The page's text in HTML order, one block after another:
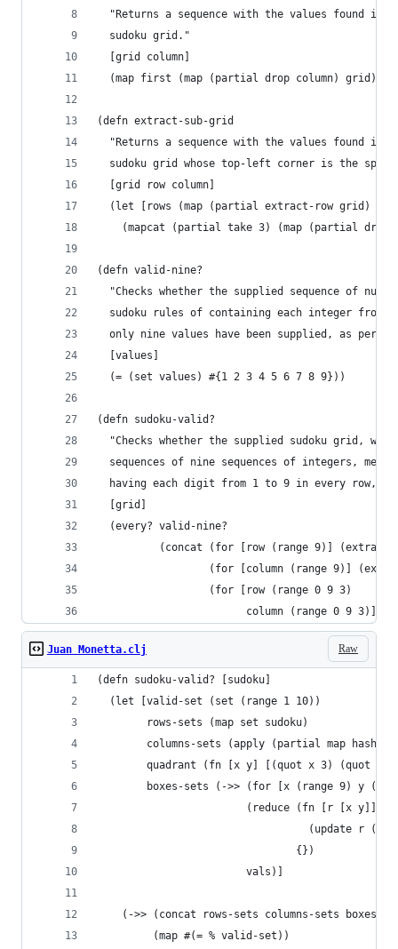
"Returns a sequence with the values found in
  sudoku grid."
  [grid column]
  (map first (map (partial drop column) grid)))
(defn extract-sub-grid
"Returns a sequence with the values found in
sudoku grid whose top-left corner is the
  [grid row column]
(let [rows (map (partial extract-row grid)
(mapcat (partial take 3) (map (partial drop
(defn valid-nine?
"Checks whether the supplied sequence of
sudoku rules of containing each integer from
only nine values have been supplied, as per
  [values]
  (= (set values) #{1 2 3 4 5 6 7 8 9}))
(defn sudoku-valid?
"Checks whether the supplied sudoku grid,
sequences of nine sequences of integers,
having each digit from 1 to 9 in every row,
  [grid]
  (every? valid-nine?
(concat (for [row (range 9)]
(for [column (range 9)]
                  (for [row (range 0 9 3)
column (range 0 9 3)]
Raw
Juan Monetta.clj
(defn sudoku-valid? [sudoku]
  (let [valid-set (set (range 1 10))
        rows-sets (map set sudoku)
columns-sets (apply (partial map hash-
quadrant (fn [x y] [(quot x 3) (quot y
boxes-sets (->> (for [x (range 9) y
(reduce (fn [r [x y]]
(update r
                                {})
                        vals)]
(->> (concat rows-sets columns-sets boxes-
         (map #(= % valid-set))